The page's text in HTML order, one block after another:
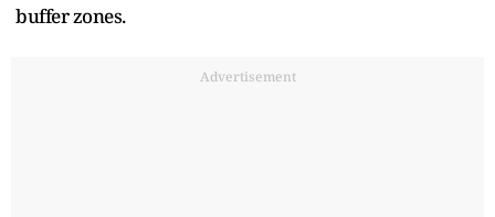
buffer zones.
Advertisement